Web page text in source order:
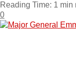
Reading Time: 1 min
0